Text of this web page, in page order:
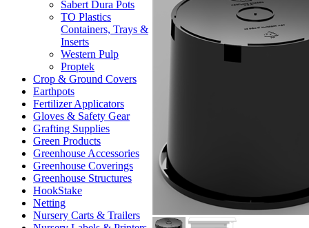
Sabert Dura Pots
TO Plastics
Containers, Trays &
Inserts
Western Pulp
Proptek
Crop & Ground Covers
Earthpots
Fertilizer Applicators
Gloves & Safety Gear
Grafting Supplies
Green Products
Greenhouse Accessories
Greenhouse Coverings
Greenhouse Structures
HookStake
Netting
Nursery Carts & Trailers